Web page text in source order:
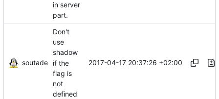
in server
part.
soutade
Don't
use
shadow
if the
flag is
not
defined
2017-04-17 20:37:26 +02:00